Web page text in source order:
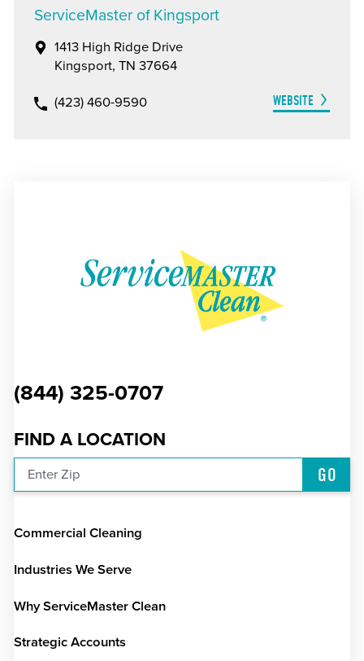
ServiceMaster of Kingsport
1413 High Ridge Drive
Kingsport, TN 37664
(423) 460-9590 WEBSITE
(844) 325-0707
FIND A LOCATION
Enter Zip GO
Commercial Cleaning
Industries We Serve
Why ServiceMaster Clean
Strategic Accounts